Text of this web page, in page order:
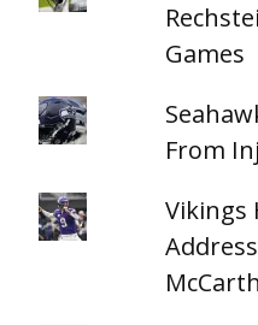
Games
From
Vikings